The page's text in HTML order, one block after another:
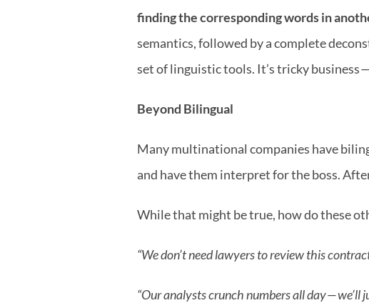
finding the corresponding words in
semantics, followed by a complete
set of linguistic tools. It’s tricky business
Beyond Bilingual
Many multinational companies have
and have them interpret for the boss.
While that might be true, how do these
“We don’t need lawyers to review this
“Our analysts crunch numbers all day —